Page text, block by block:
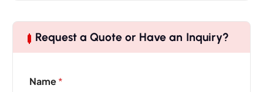
Request a Quote or Have an Inquiry?
Name*